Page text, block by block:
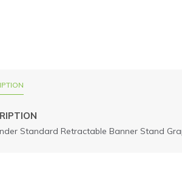
Standard Retractable Banner Stand